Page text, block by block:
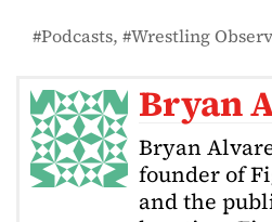
Podcasts Wrestling
Bryan
Bryan
founder of
and the